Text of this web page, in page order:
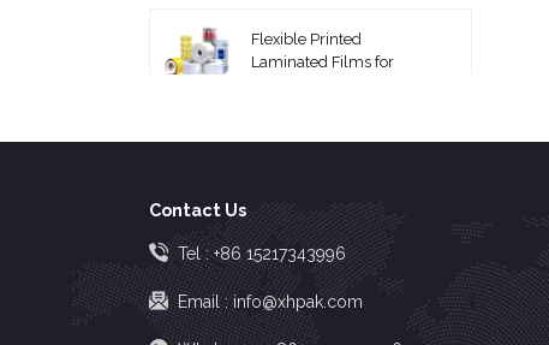
Flexible Printed
Laminated Films for
Coextruded PA/PE
High Barrier EVOH Top
Lidding Film
Contact Us
Tel :+86 15217343996
Email :info@xhpak.com